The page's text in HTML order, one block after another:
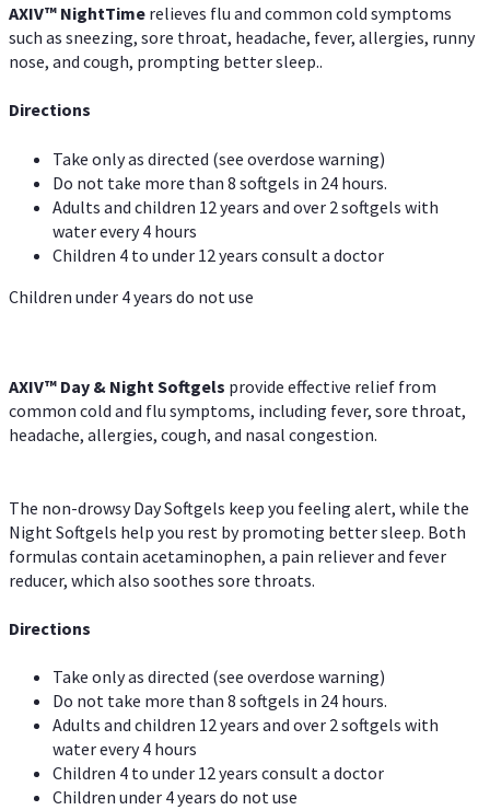
AXIV™ NightTime relieves flu and common cold symptoms
such as sneezing, sore throat, headache, fever, allergies, runny
nose, and cough, prompting better sleep..
Directions
Take only as directed (see overdose warning)
Do not take more than 8 softgels in 24 hours.
Adults and children 12 years and over 2 softgels with
water every 4 hours
Children 4 to under 12 years consult a doctor
Children under 4 years do not use
AXIV™ Day & NightSoftgels provide effective relief from
common cold and flu symptoms, including fever, sore throat,
headache, allergies, cough, and nasal congestion.
The non-drowsy Day Softgels keep you feeling alert, while the
Night Softgels help you rest by promoting better sleep. Both
formulas contain acetaminophen, a pain reliever and fever
reducer, which also soothes sore throats.
Directions
Take only as directed (see overdose warning)
Do not take more than 8 softgels in 24 hours.
Adults and children 12 years and over 2 softgels with
water every 4 hours
Children 4 to under 12 years consult a doctor
Children under 4 years do not use